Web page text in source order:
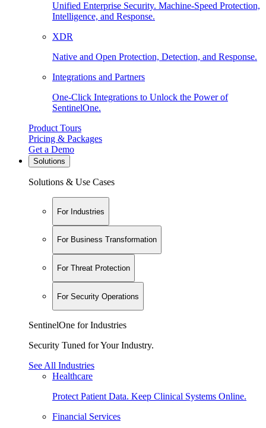
Unified Enterprise Security. Machine-Speed Protection,
Intelligence, and Response.
XDR
Native and Open Protection, Detection, and Response.
Integrations and Partners
One-Click Integrations to Unlock the Power of
SentinelOne.
Product Tours
Pricing & Packages
Get a Demo
Solutions
Solutions & Use Cases
For Industries
For Business Transformation
For Threat Protection
For Security Operations
SentinelOne for Industries
Security Tuned for Your Industry.
See All Industries
Healthcare
Protect Patient Data. Keep Clinical Systems Online.
Financial Services